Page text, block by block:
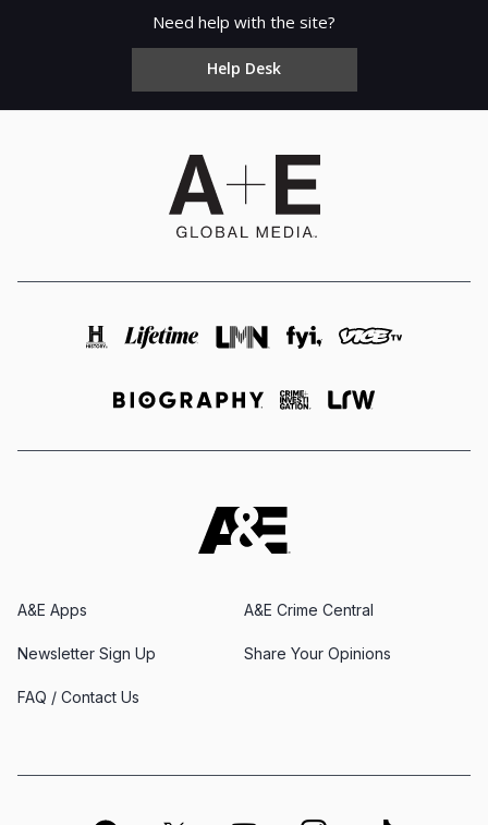
Need help with the site?
Help Desk
A&E Apps A&E Crime Central
Newsletter Sign Up Share Your Opinions
FAQ / Contact Us